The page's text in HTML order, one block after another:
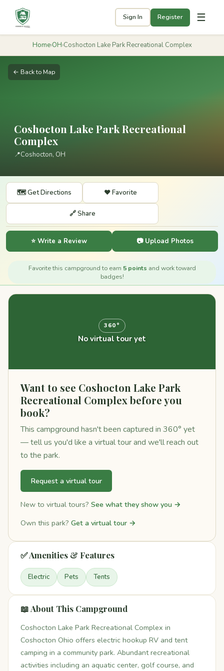
Sign In Register ☰
Home›OH›Coshocton Lake Park Recreational Complex
← Back to Map
Coshocton Lake Park Recreational
Complex
📍Coshocton, OH
🗺️ Get Directions ❤️ Favorite
🔗 Share
⭐ Write a Review 📷 Upload Photos
Favorite this campground to earn 5 points and work toward
badges!
360°
No virtual tour yet
Want to see Coshocton Lake Park
Recreational Complex before you
book?
This campground hasn't been captured in 360° yet
— tell us you'd like a virtual tour and we'll reach out
to the park.
Request a virtual tour
New to virtual tours? See what they show you →
Own this park? Get a virtual tour →
✅ Amenities & Features
Electric Pets Tents
📖 About This Campground
Coshocton Lake Park Recreational Complex in
Coshocton Ohio offers electric hookup RV and tent
camping in a community park. Abundant recreational
activities including an aquatic center, golf course, and